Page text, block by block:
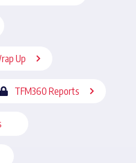
Up
TFM360 Reports